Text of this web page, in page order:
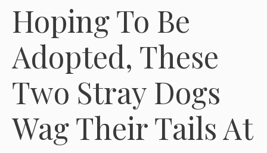
Hoping To Be
Adopted, These
Two Stray Dogs
Wag Their Tails At